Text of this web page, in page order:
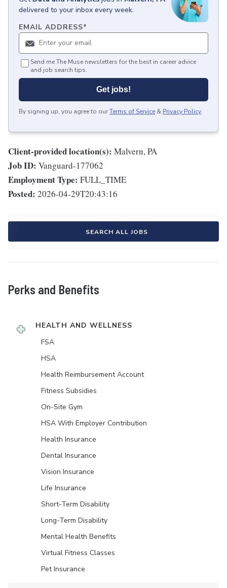
delivered to your inbox every week.
EMAIL ADDRESS*
Send me The Muse newsletters for the best in career advice
and job search tips.
Get jobs!
By signing up, you agree to ourTerms of Service & Privacy Policy.
Client-provided location(s): Malvern, PA
Job ID: Vanguard-177062
Employment Type: FULL_TIME
Posted: 2026-04-29T20:43:16
SEARCH ALL JOBS
Perks and Benefits
HEALTH AND WELLNESS
FSA
HSA
Health Reimbursement Account
Fitness Subsidies
On-Site Gym
HSA With Employer Contribution
Health Insurance
Dental Insurance
Vision Insurance
Life Insurance
Short-Term Disability
Long-Term Disability
Mental Health Benefits
Virtual Fitness Classes
Pet Insurance